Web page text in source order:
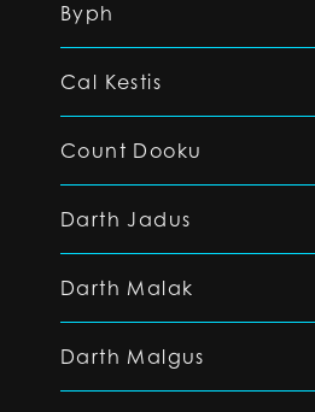
Byph
Cal Kestis
Count Dooku
Darth Jadus
Darth Malak
Darth Malgus